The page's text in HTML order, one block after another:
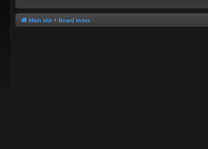
Main site Board index